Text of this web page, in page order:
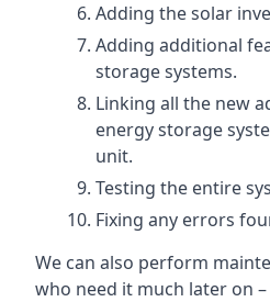
Adding the solar
Adding additional
storage systems.
Linking all the new
energy storage
unit.
Testing the entire
Fixing any errors
We can also perform
who need it much later on